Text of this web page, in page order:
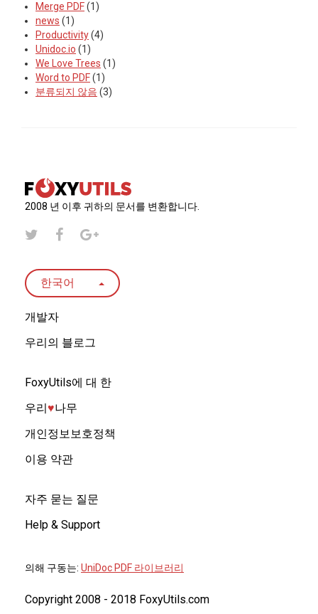
Merge PDF(1)
news (1)
Productivity(4)
Unidoc.io (1)
We Love Trees (1)
Word to PDF(1)
분류되지 않음 (3)
2008 년 이후 귀하의 문서를 변환합니다.
한국어
개발자
우리의 블로그
FoxyUtils에 대 한
우리♥︎나무
개인정보보호정책
이용 약관
자주 묻는 질문
Help & Support
의해 구동는: UniDoc PDF 라이브러리
Copyright 2008 - 2018 FoxyUtils.com